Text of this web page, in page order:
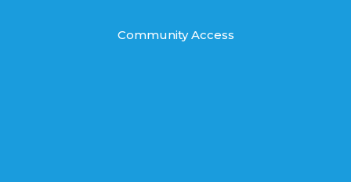
Community Access